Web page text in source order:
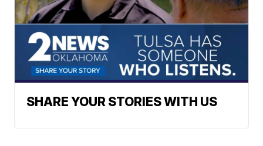
SHARE YOUR STORIES WITH US